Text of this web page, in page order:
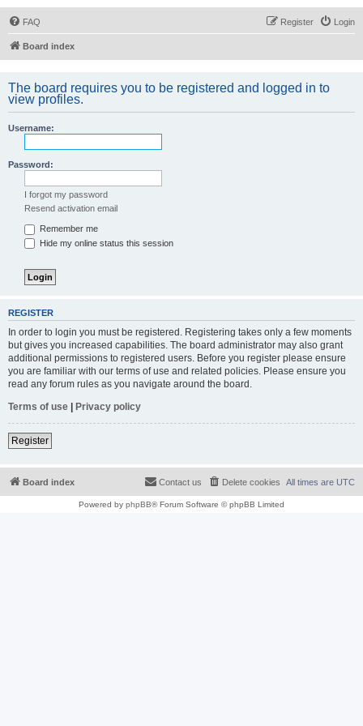
FAQ Login
Register
Board index
The board requires you to be registered and logged in to
view profiles.
Username:
Password:
I forgot my password
Resend activation email
Remember me
Hide my online status this session
REGISTER
In order to login you must be registered. Registering takes only a few moments
but gives you increased capabilities. The board administrator may also grant
additional permissions to registered users. Before you register please ensure
you are familiar with our terms of use and related policies. Please ensure you
read any forum rules as you navigate around the board.
Terms of use | Privacy policy
Register
Board index All times are UTC
Delete cookies
Contact us
Powered by phpBB® Forum Software © phpBB Limited